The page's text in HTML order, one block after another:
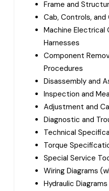
Frame and
Cab, Controls,
Machine Electrical
Harnesses
Component
Procedures
Disassembly and
Inspection and
Adjustment and
Diagnostic and
Technical
Torque
Special Service
Wiring Diagrams
Hydraulic